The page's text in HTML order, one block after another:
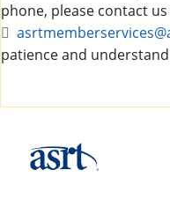
phone, please contact
patience and